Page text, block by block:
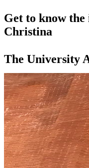
Get to know
Christina
The University